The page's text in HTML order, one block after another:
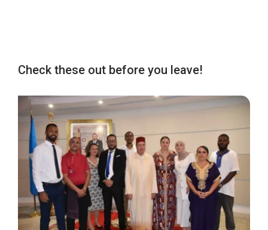
Check these out before you leave!